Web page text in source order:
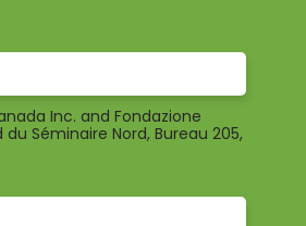
Inc. and Fondazione
Séminaire Nord, Bureau 205,